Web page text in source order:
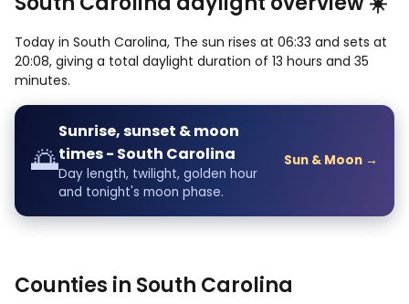
Today in South Carolina, The sun rises at 06:33 and sets at
20:08, giving a total daylight duration of 13 hours and 35
minutes.
🌅
Sunrise, sunset & moon
times - South Carolina
Day length, twilight, golden hour
and tonight's moon phase.
Sun & Moon →
Counties in South Carolina